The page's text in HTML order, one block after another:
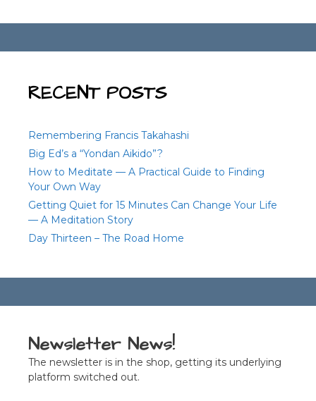
RECENT POSTS
Remembering Francis Takahashi
Big Ed’s a “Yondan Aikido”?
How to Meditate — A Practical Guide to Finding
Your Own Way
Getting Quiet for 15 Minutes Can Change Your Life
— A Meditation Story
Day Thirteen – The Road Home
Newsletter News!
The newsletter is in the shop, getting its underlying
platform switched out.